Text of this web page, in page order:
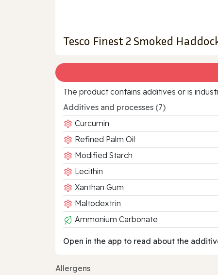
Tesco Finest 2 Smoked
The product contains additives or is
Additives and processes (7)
Curcumin
Refined Palm Oil
Modified Starch
Lecithin
Xanthan Gum
Maltodextrin
Ammonium Carbonate
Open in the app to read about the
Allergens